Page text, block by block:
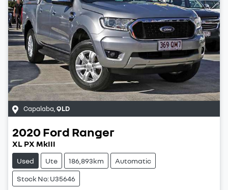
Capalaba QLD
2020Ford Ranger
XL PX MkIII
Used Ute 186,893km Automatic
Stock No: U35646